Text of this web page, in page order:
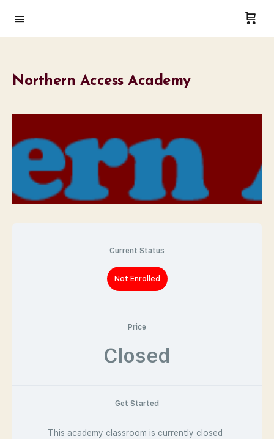
Northern Access Academy
Current Status
Not Enrolled
Price
Closed
Get Started
This academy classroom is currently closed